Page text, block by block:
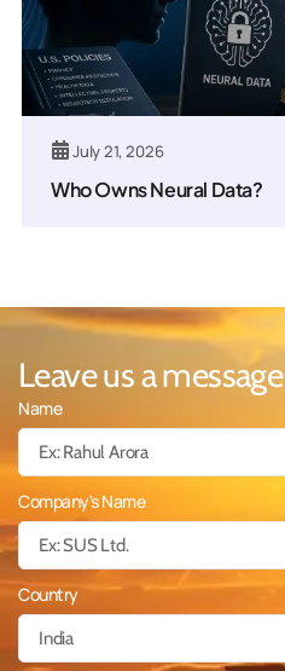
July 21, 2026
Who Owns Neural Data?
Leave us a message
Name
Company's Name
Country